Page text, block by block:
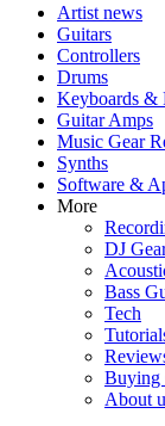
Artist news
Guitars
Controllers
Drums
Keyboards &
Guitar Amps
Music Gear
Synths
Software &
More
DJ
Bass
Tech
Buying
About